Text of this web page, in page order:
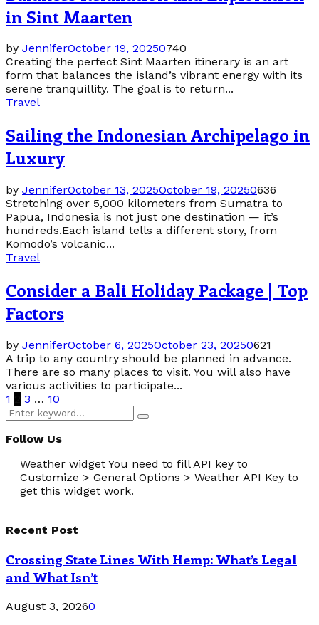
in Sint Maarten
by JenniferOctober 19, 20250740
Creating the perfect Sint Maarten itinerary is an art
form that balances the island’s vibrant energy with its
serene tranquillity. The goal is to return...
Travel
Sailing the Indonesian Archipelago in
Luxury
by JenniferOctober 13, 2025October 19, 20250636
Stretching over 5,000 kilometers from Sumatra to
Papua, Indonesia is not just one destination — it’s
hundreds.Each island tells a different story, from
Komodo’s volcanic...
Travel
Consider a Bali Holiday Package | Top
Factors
by JenniferOctober 6, 2025October 23, 20250621
A trip to any country should be planned in advance.
There are so many places to visit. You will also have
various activities to participate...
Posts
pagination
1 3 … 10
Search
for:
Search
Follow Us
Weather widget You need to fill API key to
Customize > General Options > Weather API Key to
get this widget work.
Recent Post
Crossing State Lines With Hemp: What’s Legal
and What Isn’t
August 3, 20260